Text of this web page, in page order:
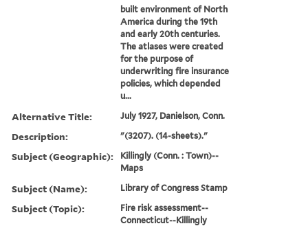
built environment of North
America during the 19th
and early 20th centuries.
The atlases were created
for the purpose of
underwriting fire insurance
policies, which depended
u...
Alternative Title: July 1927, Danielson, Conn.
Description: "(3207). (14-sheets)."
Subject (Geographic):
Killingly (Conn. : Town)--
Maps
Subject (Name): Library of Congress Stamp
Subject (Topic):
Fire risk assessment--
Connecticut--Killingly